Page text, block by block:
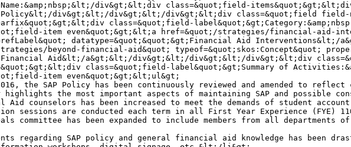
div&gt;&lt;div class=&quot;field-
Policy&lt;/div&gt;&lt;/div&gt;&lt;/div&gt;&lt;div class=&quot;field field-
class=&quot;field-
item even&quot;&gt;&lt;a href=&quot;/strategies/financial-aid-
datatype=&quot;&quot;&gt;Financial Aid
beyond-financial-aid&quot; typeof=&quot;skos:Concept&quot;
Financial Aid&lt;/a&gt;&lt;/div&gt;&lt;/div&gt;&lt;/div&gt;&lt;div
class=&quot;field-label&quot;&gt;Summary of
item even&quot;&gt;&lt;ul&gt;
the SAP Policy has been continuously reviewed and amended to
the most important aspects of maintaining SAP and possible
Aid counselors has been increased to meet the demands of student
sessions are conducted each term in all First Year Experience (FYE)
has been expanded to include members from all departments of
regarding SAP policy and general financial aid knowledge has been